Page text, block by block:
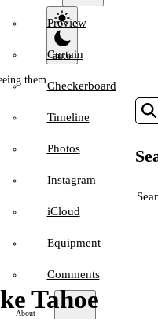
them
Preview
Curtain
Checkerboard
Timeline
Photos
Instagram
iCloud
Equipment
Comments
About
Tahoe